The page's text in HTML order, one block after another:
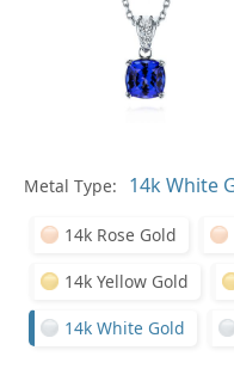
Metal Type:
14k Rose Gold
14k Yellow Gold
14k White Gold